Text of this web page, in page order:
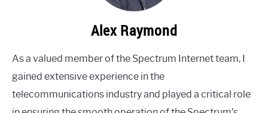
Alex Raymond
As a valued member of the Spectrum Internet team, I
gained extensive experience in the
telecommunications industry and played a critical role